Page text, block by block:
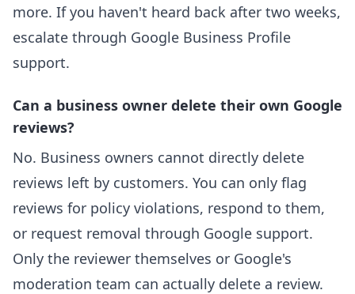
more. If you haven't heard back after two weeks,
escalate through Google Business Profile
support.
Can a business owner delete their own Google
reviews?
No. Business owners cannot directly delete
reviews left by customers. You can only flag
reviews for policy violations, respond to them,
or request removal through Google support.
Only the reviewer themselves or Google's
moderation team can actually delete a review.